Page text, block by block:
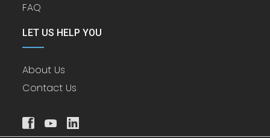
FAQ
LET US HELP YOU
About Us
Contact Us